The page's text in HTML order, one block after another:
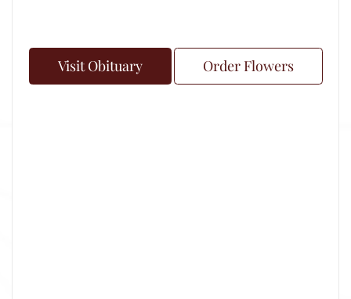
Visit Obituary Order Flowers